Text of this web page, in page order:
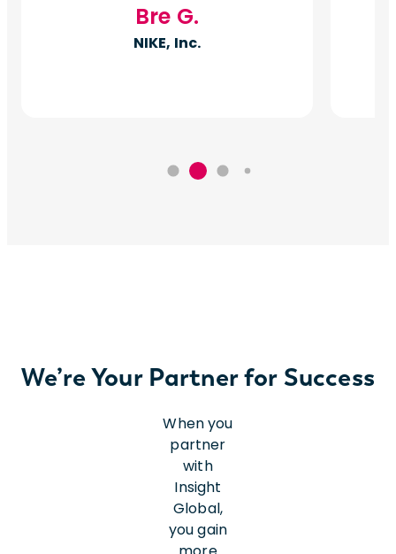
Bre G.
NIKE, Inc.
We’re Your Partner for Success
When you
partner
with
Insight
Global,
you gain